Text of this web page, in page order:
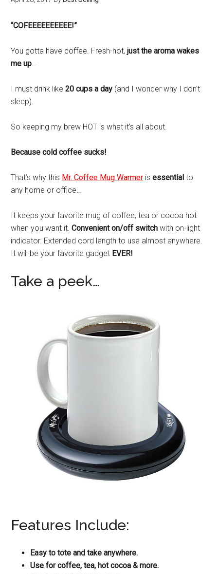
“COFEEEEEEEEEE!”
You gotta have coffee. Fresh-hot,just the aroma wakes
me up…
I must drink like20 cups a day (and I wonder why I don’t
sleep).
So keeping my brew HOT is what it’s all about.
Because cold coffee sucks!
That’s why this Mr. Coffee Mug Warmer isessentialto
any home or office…
It keeps your favorite mug of coffee, tea or cocoa hot
when you want it.Convenient on/off switch with on-light
indicator. Extended cord length to use almost anywhere.
It will be your favorite gadget EVER!
Take a peek…
Features Include:
Easy to tote and take anywhere.
Use for coffee, tea, hot cocoa & more.